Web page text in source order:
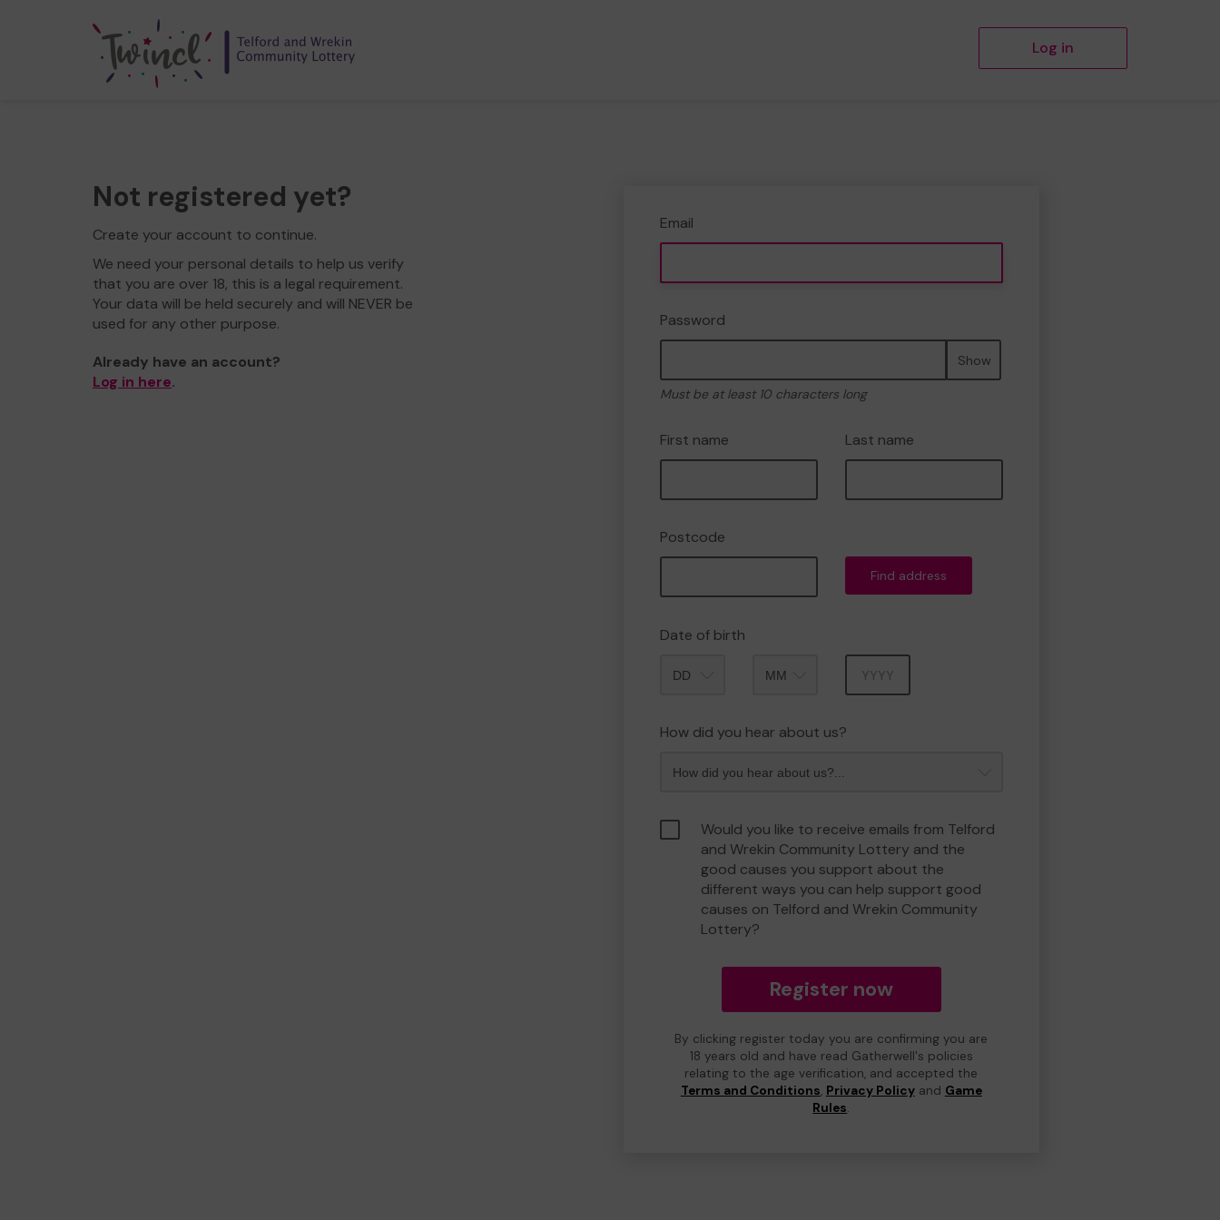
Log in
Not registered yet?
Create your account to continue.
We need your personal details to help us verify
that you are over 18, this is a legal requirement.
Your data will be held securely and will NEVER be
used for any other purpose.
Already have an account?
Log in here.
Email
Password
Show
Must be at least 10 characters long
First name Last name
Postcode
Find address
Date of birth
How did you hear about us?
Would you like to receive emails from Telford
and Wrekin Community Lottery and the
good causes you support about the
different ways you can help support good
causes on Telford and Wrekin Community
Lottery?
Register now
By clicking register today you are confirming you are
18 years old and have read Gatherwell's policies
relating to the age verification, and accepted the
Terms and Conditions, Privacy Policyand Game
Rules.